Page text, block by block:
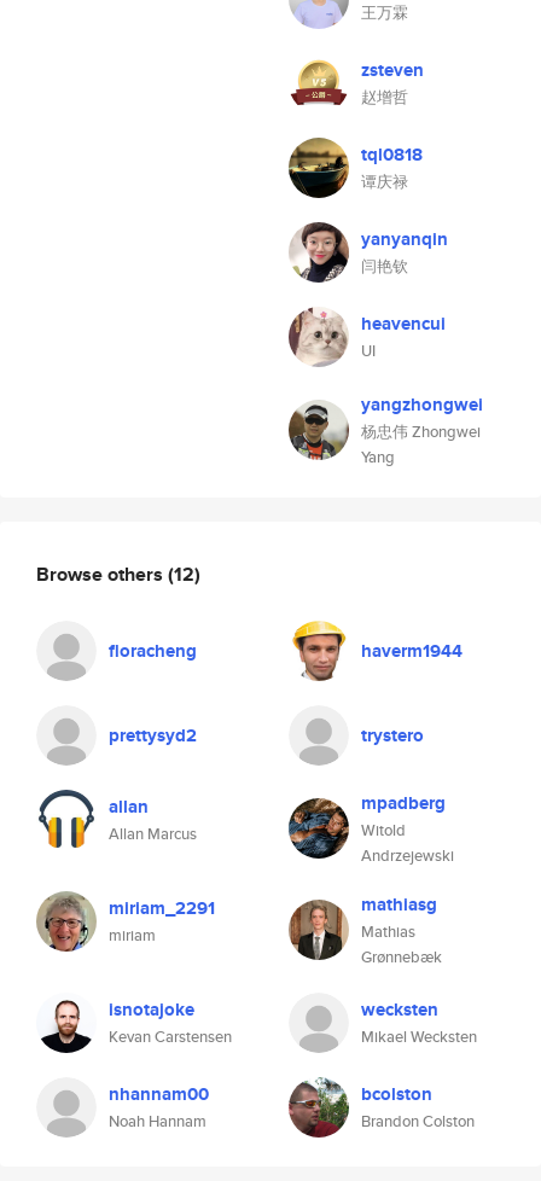
王万霖
zsteven
赵增哲
tql0818
谭庆禄
yanyanqin
闫艳钦
heavencui
UI
yangzhongwei
杨忠伟 Zhongwei
Yang
Browse others (12)
floracheng haverm1944
prettysyd2 trystero
allan
Allan Marcus
mpadberg
Witold
Andrzejewski
miriam_2291
miriam
mathiasg
Mathias
Grønnebæk
isnotajoke
Kevan Carstensen
wecksten
Mikael Wecksten
nhannam00
Noah Hannam
bcolston
Brandon Colston